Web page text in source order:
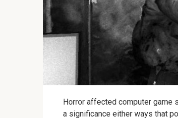
Horror affected computer game
a significance either ways that